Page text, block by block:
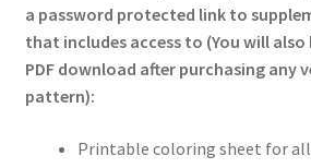
a password protected link to
that includes access to (You will also
PDF download after purchasing any
pattern):
Printable coloring sheet for all